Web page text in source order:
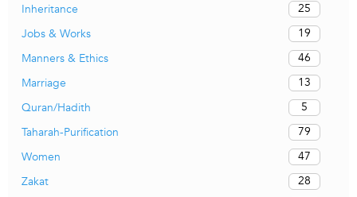
Inheritance
25
Jobs & Works
19
Manners & Ethics
46
Marriage
13
Quran/Hadith
5
Taharah-Purification
79
Women
47
Zakat
28